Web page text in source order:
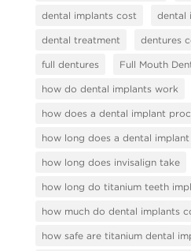
dental implants cost dental
dental treatment dentures
full dentures Full Mouth
how do dental implants work
how does a dental implant
how long does a dental
how long does invisalign take
how long do titanium teeth
how much do dental implants
how safe are titanium dental